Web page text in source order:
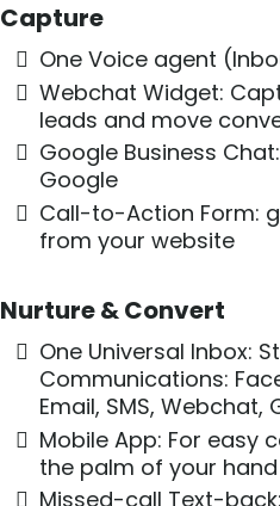
Capture
One Voice agent
Webchat Widget:
leads and move
Google Business
Google
Call-to-Action Form:
from your website
Nurture & Convert
One Universal Inbox:
Communications:
Email, SMS, Webchat,
Mobile App: For easy
the palm of your hand
Missed-call Text-